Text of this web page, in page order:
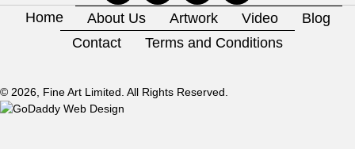
Home About Us Artwork Video
Blog
Contact
Terms and Conditions
© 2026, Fine Art Limited. All Rights Reserved.